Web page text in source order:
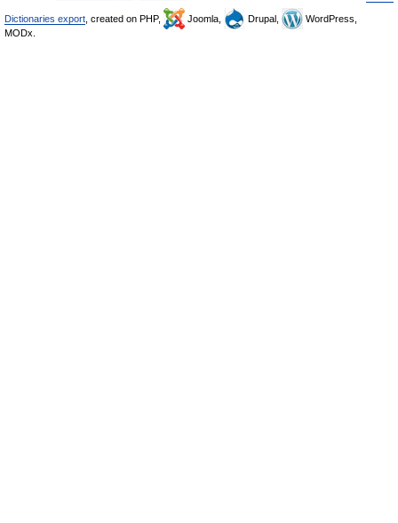
Dictionaries export , created on PHP, Joomla, Drupal,
WordPress,
MODx.